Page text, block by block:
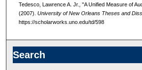
Tedesco, Lawrence A. Jr., "A Unified Measure of
(2007). University of New Orleans Theses and
https://scholarworks.uno.edu/td/598
Search